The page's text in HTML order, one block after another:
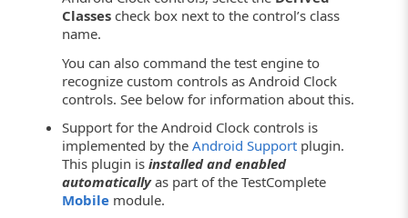
Classes check box next to the control’s class
name.
You can also command the test engine to
recognize custom controls as Android Clock
controls. See below for information about this.
Support for the Android Clock controls is
implemented by theAndroid Support plugin.
This plugin isinstalled and enabled
automaticallyas part of the TestComplete
Mobile module.